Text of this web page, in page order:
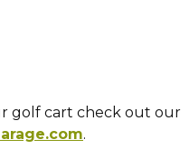
golf cart check out our
.